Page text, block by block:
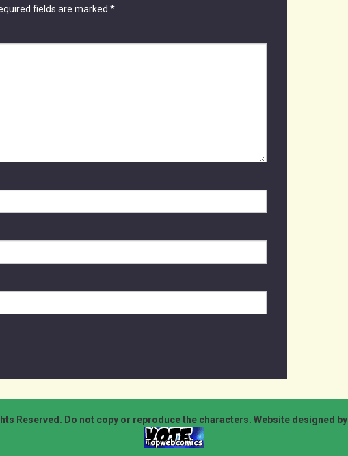
fields are marked *
Reserved. Do not copy or reproduce the characters. Website designed by